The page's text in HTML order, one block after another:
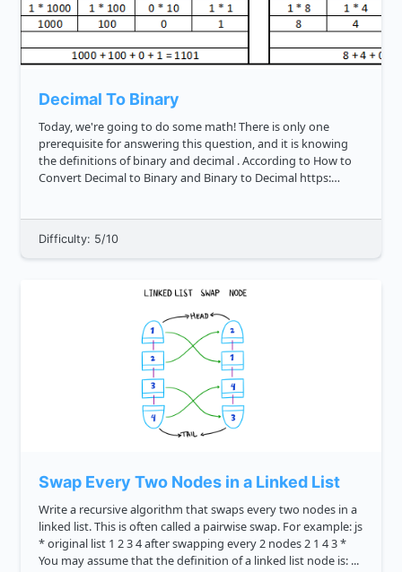
Decimal To Binary
Today, we're going to do some math! There is only one
prerequisite for answering this question, and it is knowing
the definitions of binary and decimal . According to How to
Convert Decimal to Binary and Binary to Decimal https:
Difficulty: 5/10
Swap Every Two Nodes in a Linked List
Write a recursive algorithm that swaps every two nodes in a
linked list. This is often called a pairwise swap. For example: js
* original list 1 2 3 4 after swapping every 2 nodes 2 1 4 3 *
You may assume that the definition of a linked list node is: ...